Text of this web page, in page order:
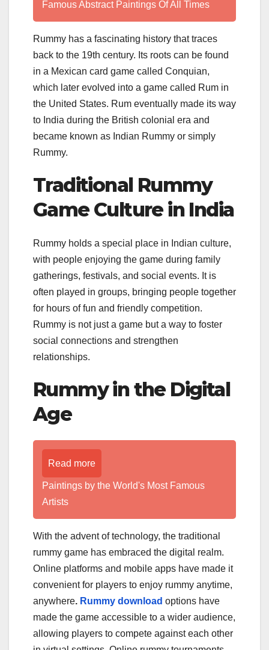
Famous Abstract Paintings Of All Times
Rummy has a fascinating history that traces
back to the 19th century. Its roots can be found
in a Mexican card game called Conquian,
which later evolved into a game called Rum in
the United States. Rum eventually made its way
to India during the British colonial era and
became known as Indian Rummy or simply
Rummy.
Traditional Rummy
Game Culture in India
Rummy holds a special place in Indian culture,
with people enjoying the game during family
gatherings, festivals, and social events. It is
often played in groups, bringing people together
for hours of fun and friendly competition.
Rummy is not just a game but a way to foster
social connections and strengthen
relationships.
Rummy in the Digital
Age
Read more
Paintings by the World's Most Famous
Artists
With the advent of technology, the traditional
rummy game has embraced the digital realm.
Online platforms and mobile apps have made it
convenient for players to enjoy rummy anytime,
anywhere. Rummy download options have
made the game accessible to a wider audience,
allowing players to compete against each other